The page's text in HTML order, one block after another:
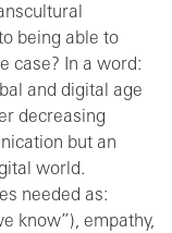
being able to
case? In a word:
and digital age
decreasing
but an
world.
needed as:
know”), empathy,